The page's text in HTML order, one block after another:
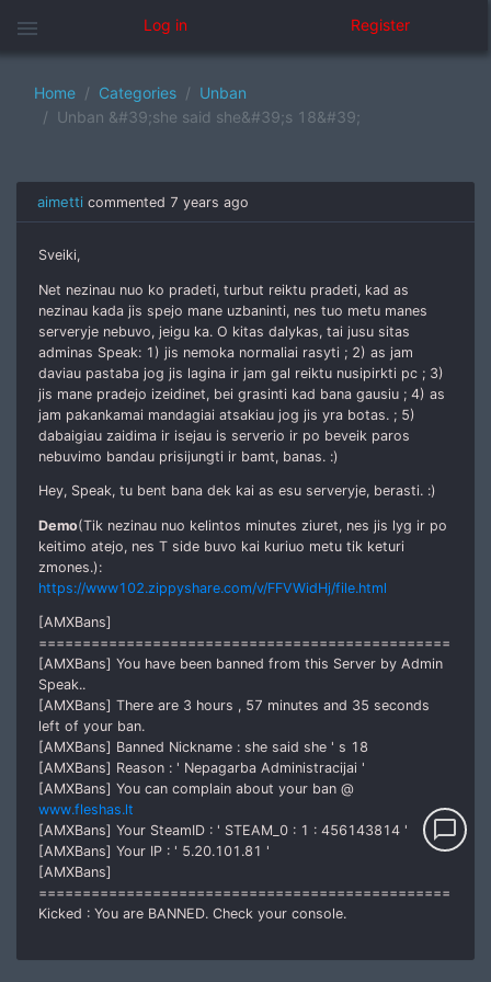
menu Log in Register
Home Categories
Unban
Unban &#39;she said she&#39;s 18&#39;
aimetti commented 7 years ago
Sveiki,
Net nezinau nuo ko pradeti, turbut reiktu pradeti, kad as
nezinau kada jis spejo mane uzbaninti, nes tuo metu manes
serveryje nebuvo, jeigu ka. O kitas dalykas, tai jusu sitas
adminas Speak: 1) jis nemoka normaliai rasyti ; 2) as jam
daviau pastaba jog jis lagina ir jam gal reiktu nusipirkti pc ; 3)
jis mane pradejo izeidinet, bei grasinti kad bana gausiu ; 4) as
jam pakankamai mandagiai atsakiau jog jis yra botas. ; 5)
dabaigiau zaidima ir isejau is serverio ir po beveik paros
nebuvimo bandau prisijungti ir bamt, banas. :)
Hey, Speak, tu bent bana dek kai as esu serveryje, berasti. :)
Demo(Tik nezinau nuo kelintos minutes ziuret, nes jis lyg ir po
keitimo atejo, nes T side buvo kai kuriuo metu tik keturi
zmones.):
https://www102.zippyshare.com/v/FFVWidHj/file.html
[AMXBans]
===============================================
[AMXBans] You have been banned from this Server by Admin
Speak..
[AMXBans] There are 3 hours , 57 minutes and 35 seconds
left of your ban.
[AMXBans] Banned Nickname : she said she ' s 18
[AMXBans] Reason : ' Nepagarba Administracijai '
[AMXBans] You can complain about your ban @
www.fleshas.lt
[AMXBans] Your SteamID : ' STEAM_0 : 1 : 456143814 '
[AMXBans] Your IP : ' 5.20.101.81 '
[AMXBans]
===============================================
Kicked : You are BANNED. Check your console.
chat_bubble_outline